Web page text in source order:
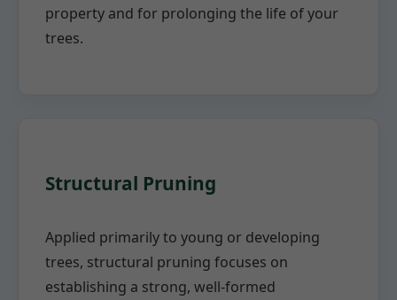
property and for prolonging the life of your
trees.
Structural Pruning
Applied primarily to young or developing
trees, structural pruning focuses on
establishing a strong, well-formed